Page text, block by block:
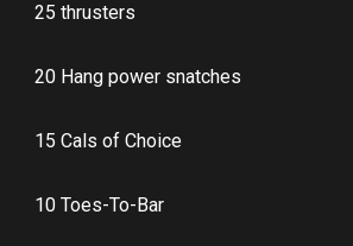
25 thrusters
20 Hang power snatches
15 Cals of Choice
10 Toes-To-Bar